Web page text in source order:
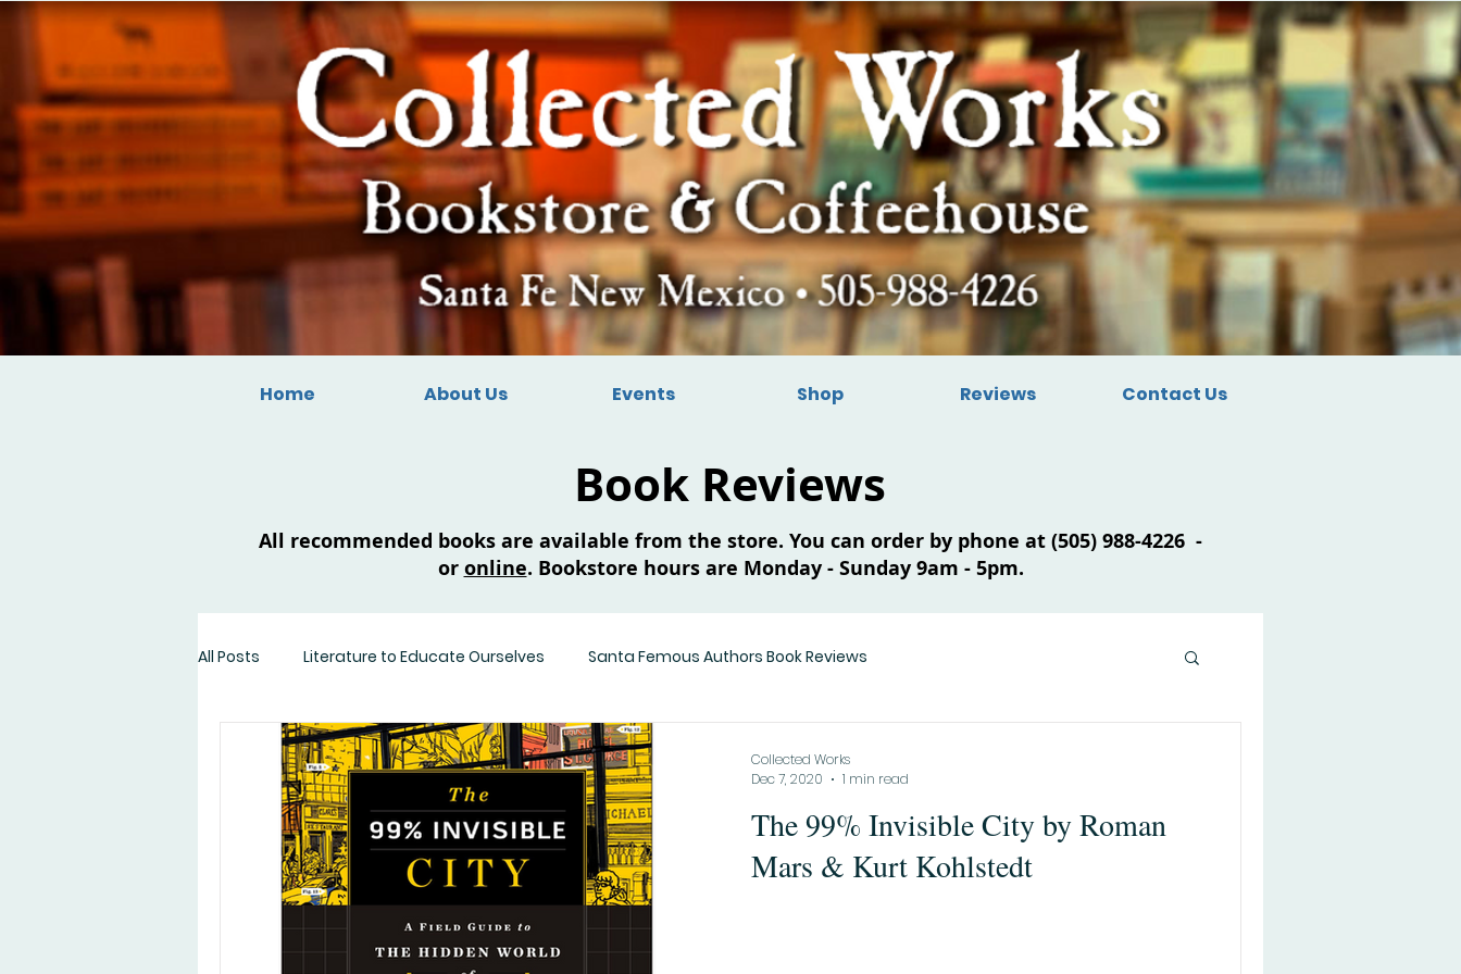
Home About Us Events Shop Reviews Contact Us
Book Reviews
All recommended books are available from the store. You can order by phone at (505) 988-4226 -
or online. Bookstore hours are Monday - Sunday 9am - 5pm.
All Posts Literature to Educate Ourselves Santa Femous Authors Book Reviews
The 99% Invisible City by Roman
Mars & Kurt Kohlstedt
Collected Works
Dec 7, 2020
1 min read